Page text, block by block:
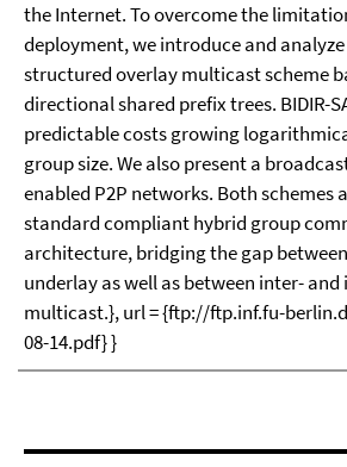
the Internet. To overcome the
deployment, we introduce and analyze
structured overlay multicast scheme
directional shared prefix trees. BIDIR-
predictable costs growing
group size. We also present a
enabled P2P networks. Both schemes
standard compliant hybrid group
architecture, bridging the gap
underlay as well as between inter-
multicast.}, url = {ftp://ftp.inf.fu-
08-14.pdf} }